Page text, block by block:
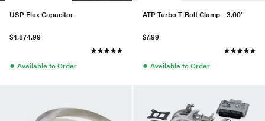
USP Flux Capacitor
$4,874.99
● Available to Order
ATP Turbo T-Bolt Clamp - 3.00"
$7.99
● Available to Order